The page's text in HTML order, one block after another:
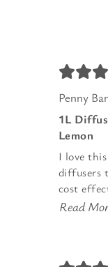
Penny
1L
Lemon
I love
diffusers
cost
Read